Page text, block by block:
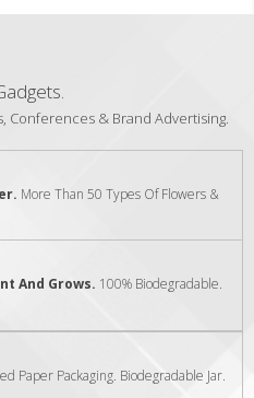
Conferences & Brand Advertising.
More Than 50 Types Of Flowers &
And Grows. 100% Biodegradable.
Paper Packaging. Biodegradable Jar.